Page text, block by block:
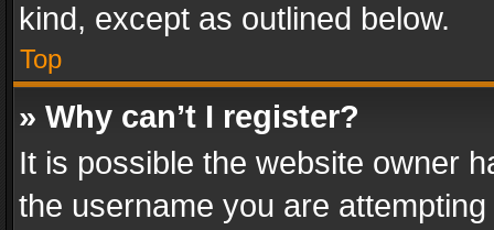
kind, except as outlined below.
Top
» Why can’t I register?
It is possible the website owner
the username you are